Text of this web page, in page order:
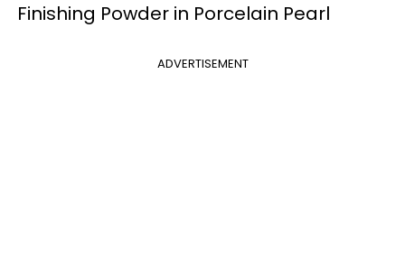
Finishing Powder in Porcelain Pearl
ADVERTISEMENT